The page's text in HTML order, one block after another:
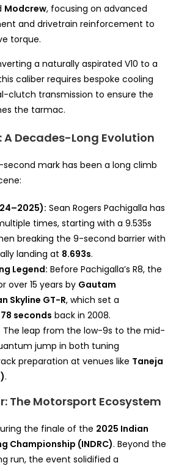
Modcrew, focusing on advanced
and drivetrain reinforcement to
torque.
a naturally aspirated V10 to a
caliber requires bespoke cooling
clutch transmission to ensure the
the tarmac.
A Decades-Long Evolution
mark has been a long climb
Sean Rogers Pachigalla has
times, starting with a 9.535s
breaking the 9-second barrier with
landing at 8.693s.
Legend: Before Pachigalla’s R8, the
over 15 years by Gautam
Skyline GT-R, which set a
seconds back in 2008.
The leap from the low-9s to the mid-
jump in both tuning
preparation at venues like Taneja
.
The Motorsport Ecosystem
the finale of the 2025 Indian
Championship (INDRC). Beyond the
run, the event solidified a